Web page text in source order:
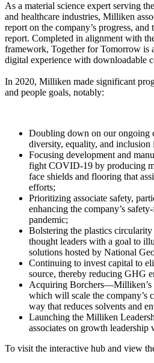
As a material science expert serving
and healthcare industries, Milliken
report on the company’s progress,
report. Completed in alignment with
framework, Together for Tomorrow is
digital experience with downloadable
In 2020, Milliken made significant
and people goals, notably:
Doubling down on our ongoing
diversity, equality, and inclusion
Focusing development and
fight COVID-19 by producing
face shields and flooring that
efforts;
Prioritizing associate safety,
enhancing the company’s
pandemic;
Bolstering the plastics
thought leaders with a goal to
solutions hosted by National
Continuing to invest capital to
source, thereby reducing GHG
Acquiring
which will scale the company’s
way that reduces solvents and
Launching the Milliken
associates on growth leadership
To visit the interactive hub and view